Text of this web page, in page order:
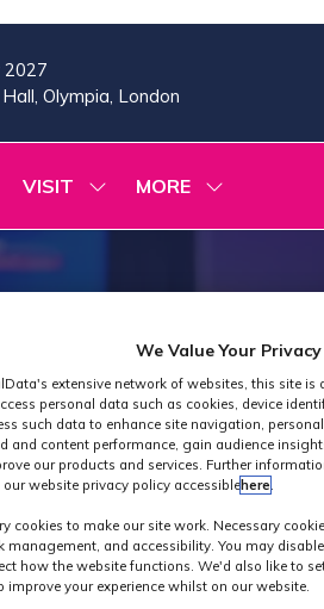
2027
Olympia, London
VISIT
SHOW
FOR:
MORE
SHOW
MENU
Industry
We Value Your Privacy
extensive network of websites, this site
personal data such as cookies, device
such data to enhance site navigation,
and content performance, gain audience
our products and services. Further
website privacy policy accessible here.
cookies to make our site work. Necessary
management, and accessibility. You may
how the website functions. We'd also like to
improve your experience whilst on our website.